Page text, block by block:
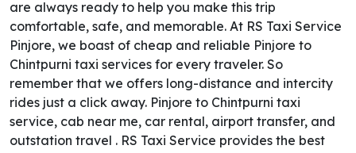
are always ready to help you make this trip
comfortable, safe, and memorable. At RS Taxi Service
Pinjore, we boast of cheap and reliable Pinjore to
Chintpurni taxi services for every traveler. So
remember that we offers long-distance and intercity
rides just a click away. Pinjore to Chintpurni taxi
service, cab near me, car rental, airport transfer, and
outstation travel . RS Taxi Service provides the best